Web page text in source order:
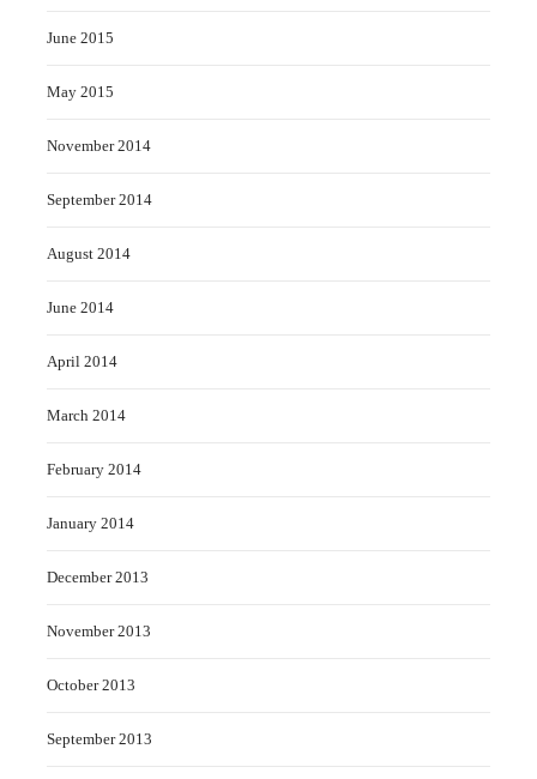
June 2015
May 2015
November 2014
September 2014
August 2014
June 2014
April 2014
March 2014
February 2014
January 2014
December 2013
November 2013
October 2013
September 2013